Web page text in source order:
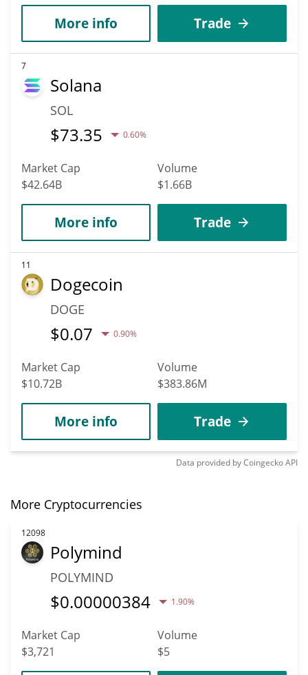
More info Trade
7
Solana
SOL
$73.35 0.60%
Market Cap
$42.64B
Volume
$1.66B
More info Trade
11
Dogecoin
DOGE
$0.07 0.90%
Market Cap
$10.72B
Volume
$383.86M
More info Trade
Data provided byCoingeckoAPI
More Cryptocurrencies
12098
Polymind
POLYMIND
$0.00000384 1.90%
Market Cap
$3,721
Volume
$5